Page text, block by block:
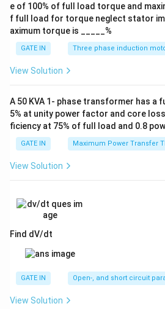
e of 100% of full load torque and
f full load for torque neglect stator
aximum torque is _____%
GATE IN Three phase induction
View Solution
A 50 KVA 1- phase transformer has a
5% at unity power factor and core
ficiency at 75% of full load and 0.8
GATE IN Maximum Power Transfer
View Solution
Find dV/dt
GATE IN Open-, and short circuit
View Solution